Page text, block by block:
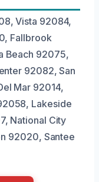
Vista 92084,
Fallbrook
Beach 92075,
92082, San
Mar 92014,
Lakeside
National City
92020, Santee